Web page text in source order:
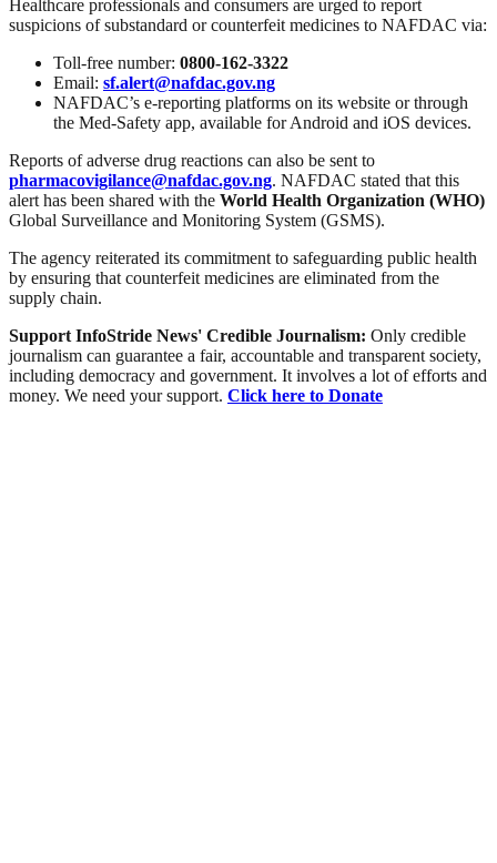
Healthcare professionals and consumers are urged to report
suspicions of substandard or counterfeit medicines to NAFDAC via:
Toll-free number: 0800-162-3322
Email: sf.alert@nafdac.gov.ng
NAFDAC’s e-reporting platforms on its website or through
the Med-Safety app, available for Android and iOS devices.
Reports of adverse drug reactions can also be sent to
pharmacovigilance@nafdac.gov.ng. NAFDAC stated that this
alert has been shared with the World Health Organization (WHO)
Global Surveillance and Monitoring System (GSMS).
The agency reiterated its commitment to safeguarding public health
by ensuring that counterfeit medicines are eliminated from the
supply chain.
Support InfoStride News' Credible Journalism: Only credible
journalism can guarantee a fair, accountable and transparent society,
including democracy and government. It involves a lot of efforts and
money. We need your support. Click here to Donate